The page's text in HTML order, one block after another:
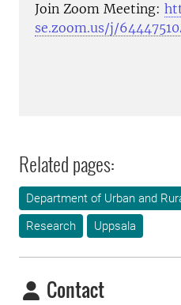
Join Zoom Meeting:
se.zoom.us/j/
Related pages:
Department of Urban and
Research
Uppsala
Contact